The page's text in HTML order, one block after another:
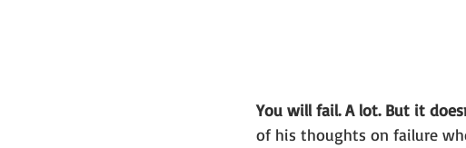
You will fail. A lot. But it
of his thoughts on failure